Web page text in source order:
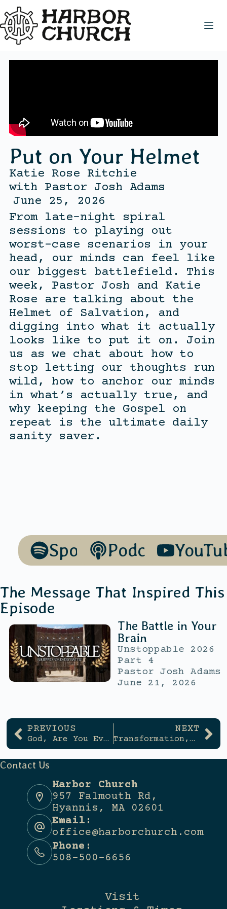
Put on Your Helmet
Katie Rose Ritchie
with Pastor Josh Adams
June 25, 2026
From late-night spiral
sessions to playing out
worst-case scenarios in your
head, our minds can feel like
our biggest battlefield. This
week, Pastor Josh and Katie
Rose are talking about the
Helmet of Salvation, and
digging into what it actually
looks like to put it on. Join
us as we chat about how to
stop letting our thoughts run
wild, how to anchor our minds
in what’s actually true, and
why keeping the Gospel on
repeat is the ultimate daily
sanity saver.
SpotifyPodcasts
The Message That Inspired This
Episode
The Battle in Your
Brain
Unstoppable 2026
Part 4
Pastor Josh Adams
June 21, 2026
PREVIOUS
God, Are You Even Listening?
NEXT
Transformation, Not Information
Contact Us
Harbor Church
957 Falmouth Rd,
Hyannis, MA 02601
Email:
office@harborchurch.com
Phone:
508-500-6656
Visit